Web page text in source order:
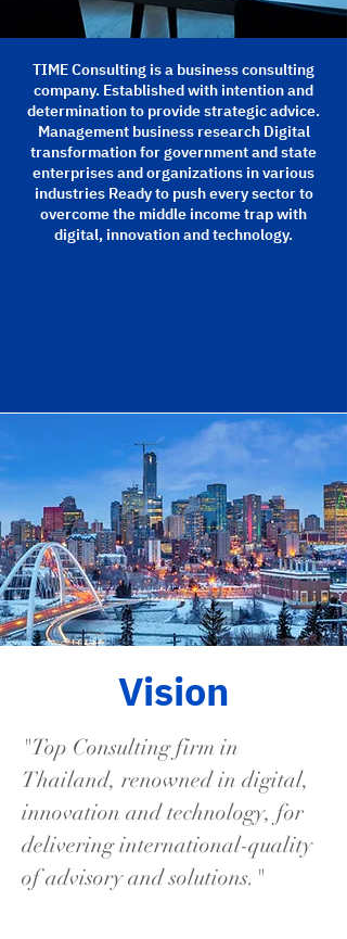
TIME Consulting is a business consulting
company. Established with intention and
determination to provide strategic advice.
Management business research Digital
transformation for government and state
enterprises and organizations in various
industries Ready to push every sector to
overcome the middle income trap with
digital, innovation and technology.
Vision
"Top Consulting firm in
Thailand, renowned in digital,
innovation and technology, for
delivering international-quality
of advisory and solutions."